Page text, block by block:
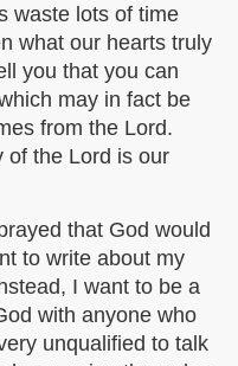
waste lots of time
what our hearts truly
you that you can
may in fact be
from the Lord.
of the Lord is our
that God would
to write about my
I want to be a
with anyone who
unqualified to talk